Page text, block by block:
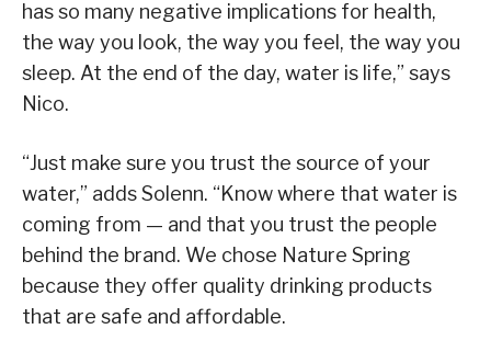
has so many negative implications for health,
the way you look, the way you feel, the way you
sleep. At the end of the day, water is life,” says
Nico.
“Just make sure you trust the source of your
water,” adds Solenn. “Know where that water is
coming from — and that you trust the people
behind the brand. We chose Nature Spring
because they offer quality drinking products
that are safe and affordable.